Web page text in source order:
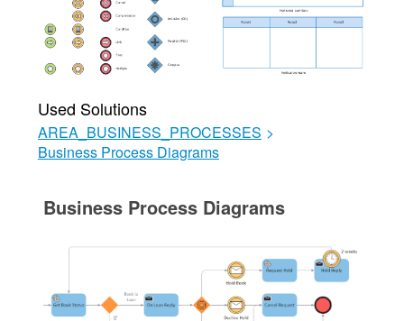
Used Solutions
AREA_BUSINESS_PROCESSES >
Business Process Diagrams
Business Process Diagrams